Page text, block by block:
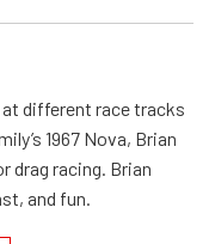
different race tracks
1967 Nova, Brian
drag racing. Brian
and fun.